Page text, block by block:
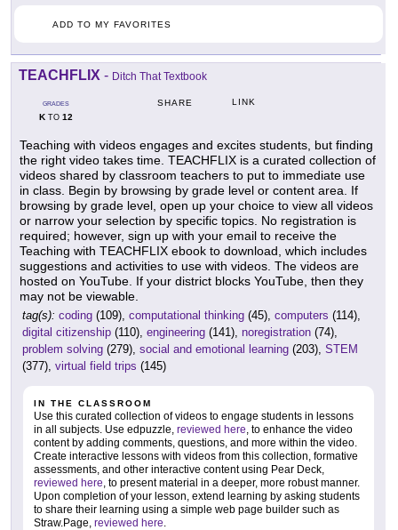
ADD TO MY FAVORITES
TEACHFLIX - Ditch That Textbook
GRADES
KTO 12
SHARE LINK
Teaching with videos engages and excites students, but finding
the right video takes time. TEACHFLIX is a curated collection of
videos shared by classroom teachers to put to immediate use
in class. Begin by browsing by grade level or content area. If
browsing by grade level, open up your choice to view all videos
or narrow your selection by specific topics. No registration is
required; however, sign up with your email to receive the
Teaching with TEACHFLIX ebook to download, which includes
suggestions and activities to use with videos. The videos are
hosted on YouTube. If your district blocks YouTube, then they
may not be viewable.
tag(s): coding (109), computational thinking (45), computers (114),
digital citizenship (110), engineering (141), noregistration (74),
problem solving (279), social and emotional learning (203), STEM
(377), virtual field trips (145)
IN THE CLASSROOM
Use this curated collection of videos to engage students in lessons
in all subjects. Use edpuzzle, reviewed here, to enhance the video
content by adding comments, questions, and more within the video.
Create interactive lessons with videos from this collection, formative
assessments, and other interactive content using Pear Deck,
reviewed here, to present material in a deeper, more robust manner.
Upon completion of your lesson, extend learning by asking students
to share their learning using a simple web page builder such as
Straw.Page, reviewed here.